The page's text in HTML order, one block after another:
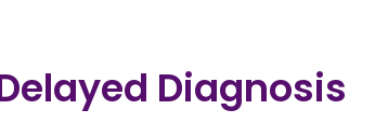
Diagnosis